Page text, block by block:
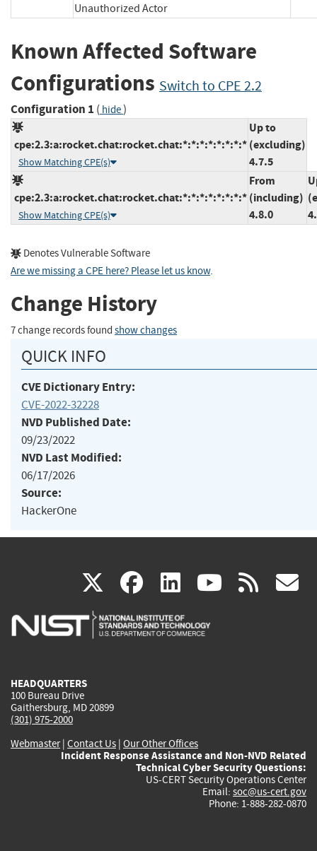
Unauthorized Actor
Known Affected Software
Configurations Switch to CPE 2.2
Configuration 1 ( hide)
cpe:2.3:a:rocket.chat:rocket.chat:*:*:*:*:*:*:*:*
Show Matching CPE(s)
Up to
(excluding)
4.7.5
cpe:2.3:a:rocket.chat:rocket.chat:*:*:*:*:*:*:*:*
Show Matching CPE(s)
From
(including)
4.8.0
Denotes Vulnerable Software
Are we missing a CPE here? Please let us know.
Change History
7 change records found show changes
QUICK INFO
CVE Dictionary Entry:
CVE-2022-32228
NVD Published Date:
09/23/2022
NVD Last Modified:
06/17/2026
Source:
HackerOne
X(link
is
facebook
(link
is
linkedin
(link
is
(link rss
HEADQUARTERS
100 Bureau Drive
Gaithersburg, MD 20899
(301) 975-2000
Webmaster| Contact Us | Our Other Offices
Incident Response Assistance and Non-NVD Related
Technical Cyber Security Questions:
US-CERT Security Operations Center
Email: soc@us-cert.gov
Phone: 1-888-282-0870